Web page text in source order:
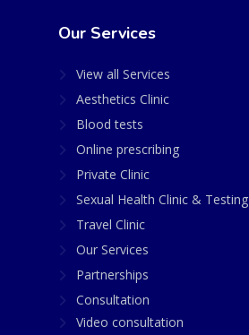
Our Services
View all Services
Aesthetics Clinic
Blood tests
Online prescribing
Private Clinic
Sexual Health Clinic & Testing
Travel Clinic
Our Services
Partnerships
Consultation
Video consultation